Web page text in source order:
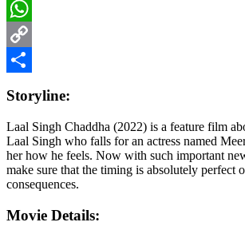
LinkedIn
WhatsApp
Copy
Storyline:
Laal Singh Chaddha (2022) is a feature film
Laal Singh who falls for an actress named
her how he feels. Now with such important
make sure that the timing is absolutely perfect
consequences.
Movie Details: